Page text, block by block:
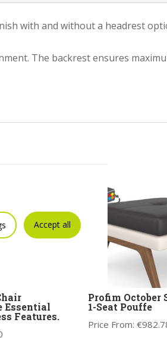
with and without a headrest
The backrest ensures
Essential
Features.
Profim October
1-Seat Pouffe
Price From: €
Accept all